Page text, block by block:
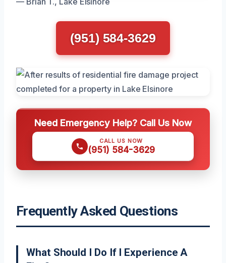
(951) 584-3629
Need Emergency Help? Call Us Now
CALL US NOW
(951) 584-3629
Frequently Asked Questions
What Should I Do If I Experience A